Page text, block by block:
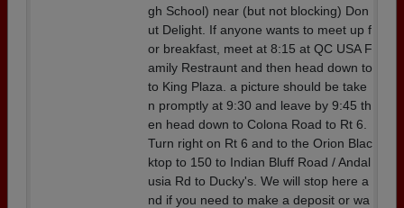
gh School) near (but not blocking) Don
ut Delight. If anyone wants to meet up f
or breakfast, meet at 8:15 at QC USA F
amily Restraunt and then head down to
to King Plaza. a picture should be take
n promptly at 9:30 and leave by 9:45 th
en head down to Colona Road to Rt 6.
Turn right on Rt 6 and to the Orion Blac
ktop to 150 to Indian Bluff Road / Andal
usia Rd to Ducky's. We will stop here a
nd if you need to make a deposit or wa